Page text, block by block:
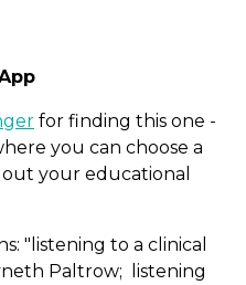
for finding this one -
you can choose a
your educational
"listening to a clinical
Paltrow; listening